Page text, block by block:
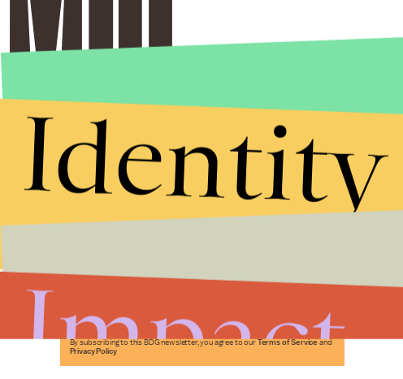
Stories that Fuel
Conversations
Submit
By subscribing to this BDG newsletter, you agree to our Terms of Service and
Privacy Policy
Identity
Impact